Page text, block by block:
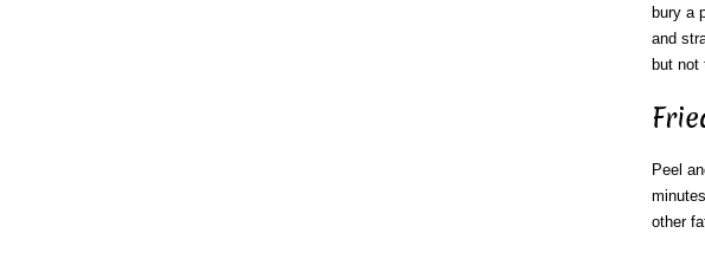
bury a
and
but not
Peel
other